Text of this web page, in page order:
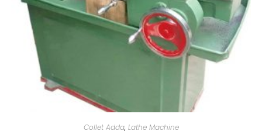
Collet Adda, Lathe Machine